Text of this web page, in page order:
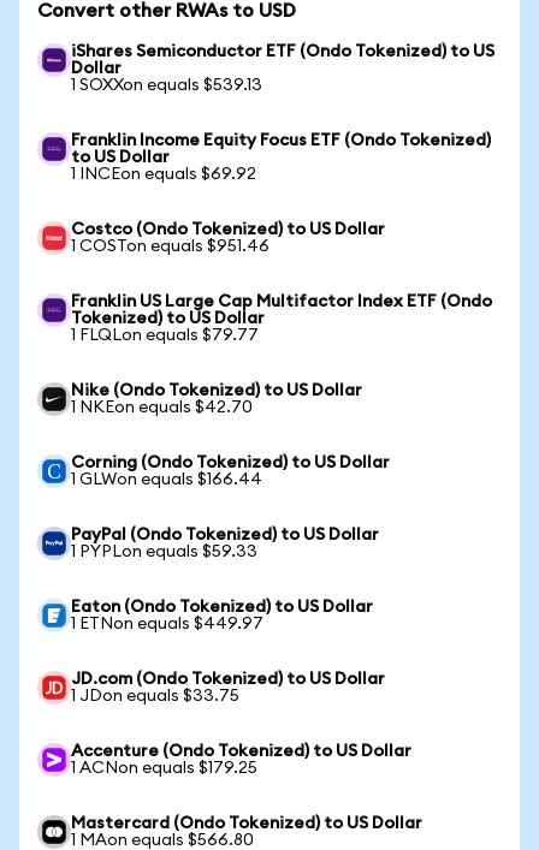
Convert other RWAs to USD
iShares Semiconductor ETF (Ondo Tokenized) to US
Dollar
1 SOXXon equals $539.13
Franklin Income Equity Focus ETF (Ondo Tokenized)
to US Dollar
1 INCEon equals $69.92
Costco (Ondo Tokenized) to US Dollar
1 COSTon equals $951.46
Franklin US Large Cap Multifactor Index ETF (Ondo
Tokenized) to US Dollar
1 FLQLon equals $79.77
Nike (Ondo Tokenized) to US Dollar
1 NKEon equals $42.70
Corning (Ondo Tokenized) to US Dollar
1 GLWon equals $166.44
PayPal (Ondo Tokenized) to US Dollar
1 PYPLon equals $59.33
Eaton (Ondo Tokenized) to US Dollar
1 ETNon equals $449.97
JD.com (Ondo Tokenized) to US Dollar
1 JDon equals $33.75
Accenture (Ondo Tokenized) to US Dollar
1 ACNon equals $179.25
Mastercard (Ondo Tokenized) to US Dollar
1 MAon equals $566.80